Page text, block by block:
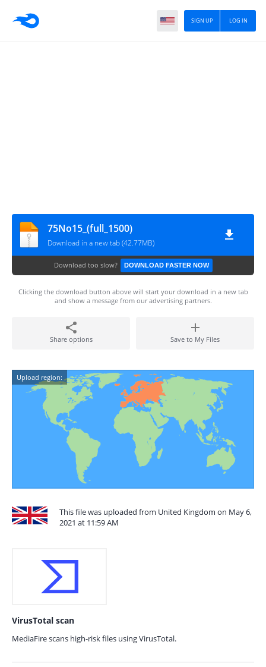
LOG IN
SIGN UP
75No15_(full_1500)
Download in a new tab (42.77MB)
Download too slow? DOWNLOAD FASTER NOW
Clicking the download button above will start your download in a new tab
and show a message from our advertising partners.
Share options Save to My Files
Upload region:
This file was uploaded from United Kingdom on May 6,
2021 at 11:59 AM
VirusTotal scan
MediaFire scans high-risk files using VirusTotal.